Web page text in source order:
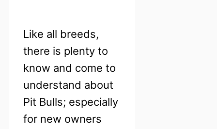
Like all breeds,
there is plenty to
know and come to
understand about
Pit Bulls; especially
for new owners